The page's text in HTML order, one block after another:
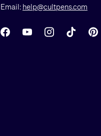
Email: help@cultpens.com
FacebookYouTubeInstagramTikTok